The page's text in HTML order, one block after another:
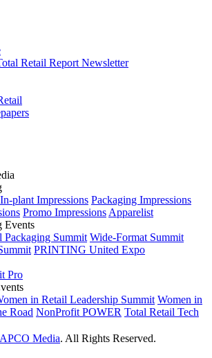
Retail Report Newsletter
In-plant Impressions Packaging Impressions
Promo Impressions Apparelist
Events
Packaging Summit Wide-Format Summit
PRINTING United Expo
Pro
in Retail Leadership Summit Women in
Road NonProfit POWER Total Retail Tech
Media. All Rights Reserved.